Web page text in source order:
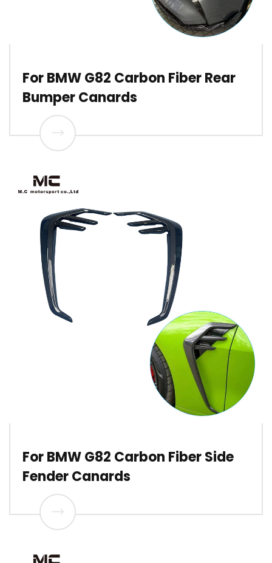
For BMW G82 Carbon Fiber Rear
Bumper Canards
For BMW G82 Carbon Fiber Side
Fender Canards